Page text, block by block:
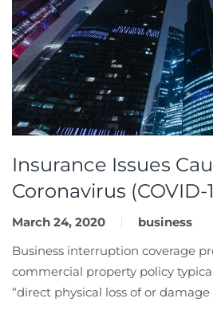
Insurance Issues
Coronavirus (COVID-
March 24, 2020
business
Business interruption coverage
commercial property policy
“direct physical loss of or damage